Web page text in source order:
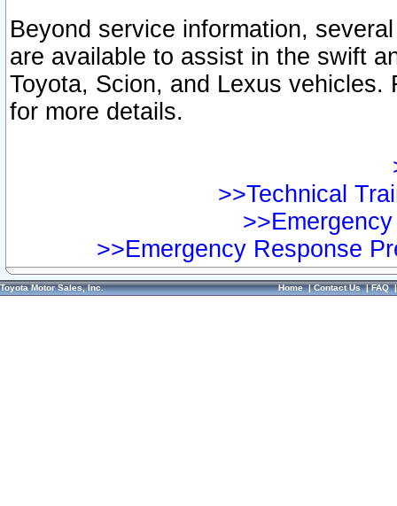
Beyond service information,
are available to assist in the swift
Toyota, Scion, and Lexus vehicles.
for more details.
>>Technical
>>Emergency Response
Toyota Motor Sales, Inc. Home|Contact Us|FAQ